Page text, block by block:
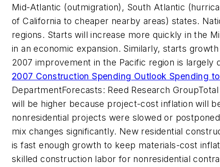
Mid-Atlantic (outmigration), South Atlantic
of California to cheaper nearby areas) states.
regions. Starts will increase more quickly in the
in an economic expansion. Similarly, starts
2007 improvement in the Pacific region is largely
2007 Construction Spending Outlook Spending
DepartmentForecasts: Reed Research Group
will be higher because project-cost inflation will
nonresidential projects were slowed or
mix changes significantly. New residential
is fast enough growth to keep materials-cost
skilled construction labor for nonresidential